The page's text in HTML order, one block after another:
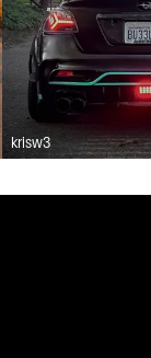
krisw3